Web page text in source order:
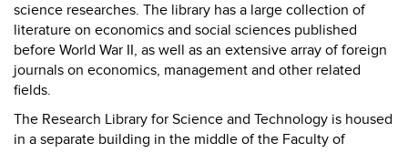
science researches. The library has a large collection of
literature on economics and social sciences published
before World War II, as well as an extensive array of foreign
journals on economics, management and other related
fields.
The Research Library for Science and Technology is housed
in a separate building in the middle of the Faculty of